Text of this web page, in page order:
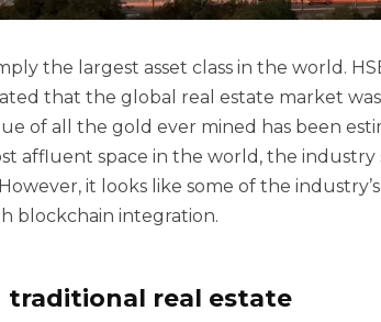
the largest asset class in the world.
that the global real estate market
of all the gold ever mined has been
affluent space in the world, the
it looks like some of the
blockchain integration.
traditional real estate